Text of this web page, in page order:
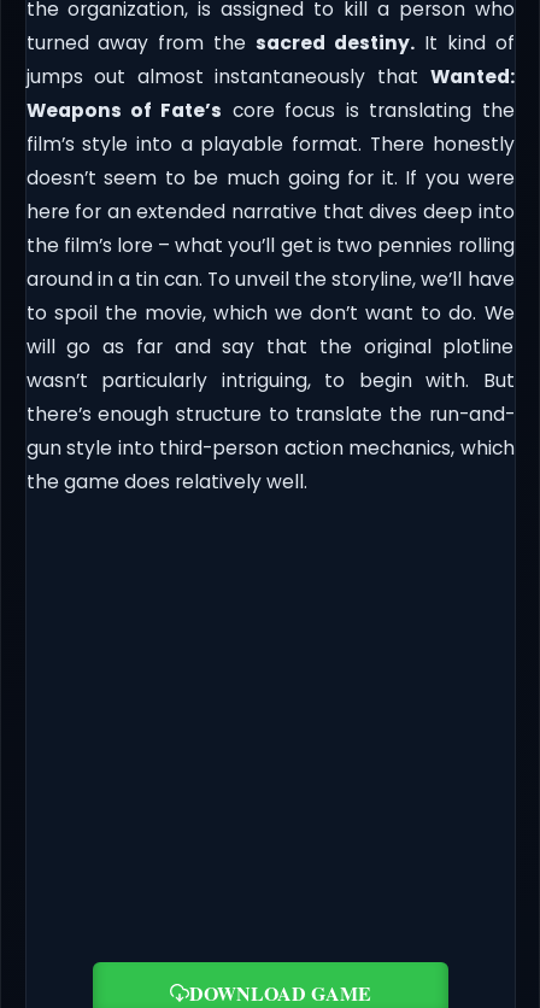
the organization, is assigned to kill a person who
turned away from the sacred destiny.It kind of
jumps out almost instantaneously that Wanted:
Weapons of Fate’s core focus is translating the
film’s style into a playable format. There honestly
doesn’t seem to be much going for it. If you were
here for an extended narrative that dives deep into
the film’s lore – what you’ll get is two pennies rolling
around in a tin can. To unveil the storyline, we’ll have
to spoil the movie, which we don’t want to do. We
will go as far and say that the original plotline
wasn’t particularly intriguing, to begin with. But
there’s enough structure to translate the run-and-
gun style into third-person action mechanics, which
the game does relatively well.
DOWNLOAD GAME